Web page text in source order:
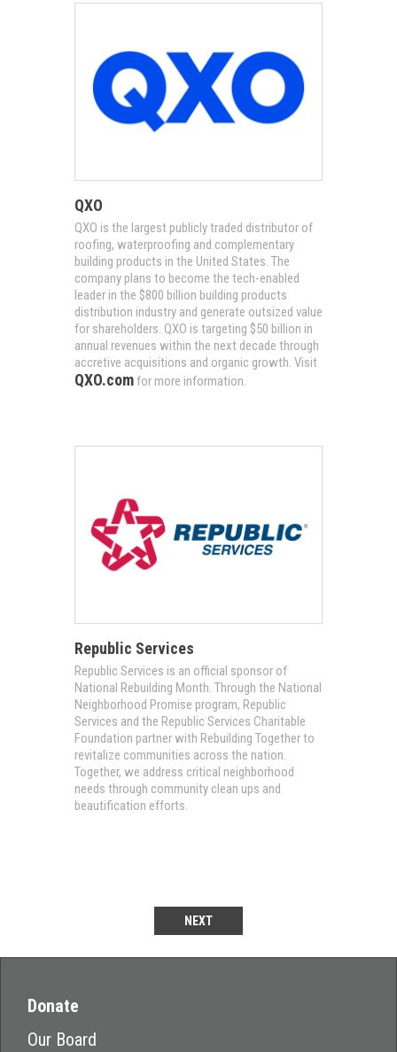
QXO
QXO is the largest publicly traded distributor of
roofing, waterproofing and complementary
building products in the United States. The
company plans to become the tech-enabled
leader in the $800 billion building products
distribution industry and generate outsized value
for shareholders. QXO is targeting $50 billion in
annual revenues within the next decade through
accretive acquisitions and organic growth. Visit
QXO.com for more information.
Republic Services
Republic Services is an official sponsor of
National Rebuilding Month. Through the National
Neighborhood Promise program, Republic
Services and the Republic Services Charitable
Foundation partner with Rebuilding Together to
revitalize communities across the nation.
Together, we address critical neighborhood
needs through community clean ups and
beautification efforts.
NEXT
Donate
Our Board